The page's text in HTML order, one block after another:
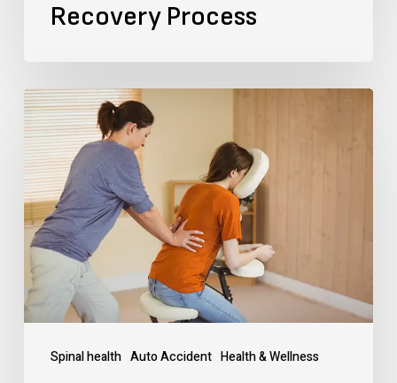
Recovery Process
Spinal health Auto Accident Health & Wellness
The
Brain-
Spine
Link:
How
Does
A
Spinal